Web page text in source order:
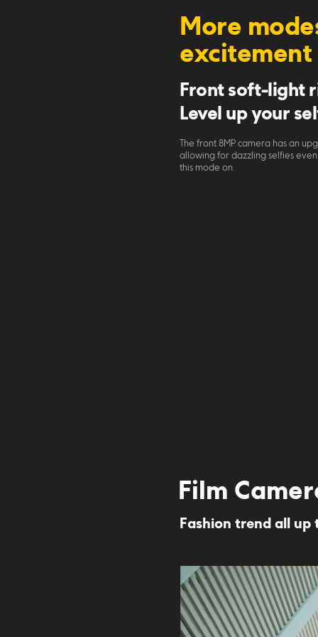
More
excitement
Front soft-light
Level up your
The front 8MP camera has an
allowing for dazzling selfies
this mode on.
Film
Fashion trend all up